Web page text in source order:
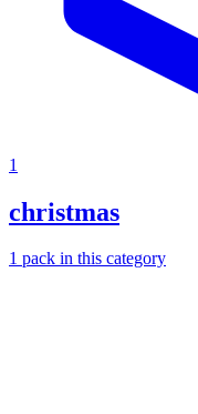
1
christmas
1 pack in this category